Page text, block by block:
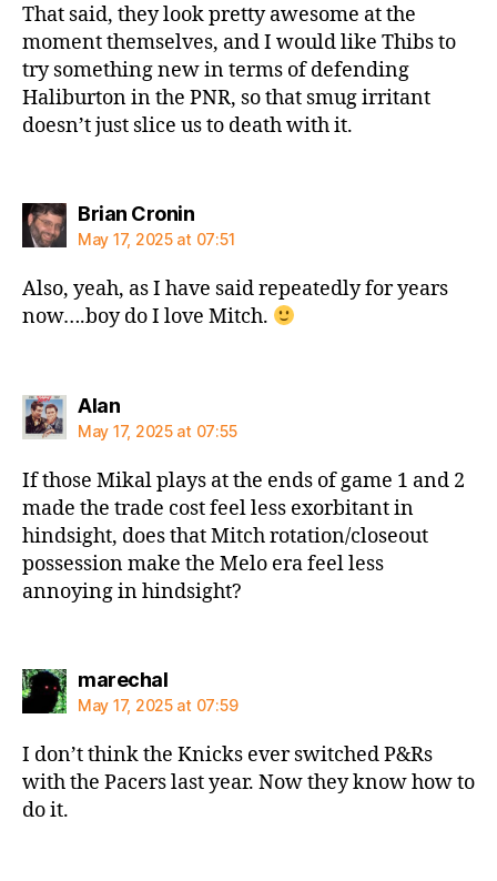
That said, they look pretty awesome at the
moment themselves, and I would like Thibs to
try something new in terms of defending
Haliburton in the PNR, so that smug irritant
doesn’t just slice us to death with it.
Brian Croninsays:
May 17, 2025 at 07:51
Also, yeah, as I have said repeatedly for years
now….boy do I love Mitch.
Alansays:
May 17, 2025 at 07:55
If those Mikal plays at the ends of game 1 and 2
made the trade cost feel less exorbitant in
hindsight, does that Mitch rotation/closeout
possession make the Melo era feel less
annoying in hindsight?
marechalsays:
May 17, 2025 at 07:59
I don’t think the Knicks ever switched P&Rs
with the Pacers last year. Now they know how to
do it.